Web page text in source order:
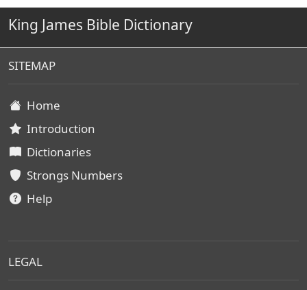
King James Bible Dictionary
SITEMAP
Home
Introduction
Dictionaries
Strongs Numbers
Help
LEGAL